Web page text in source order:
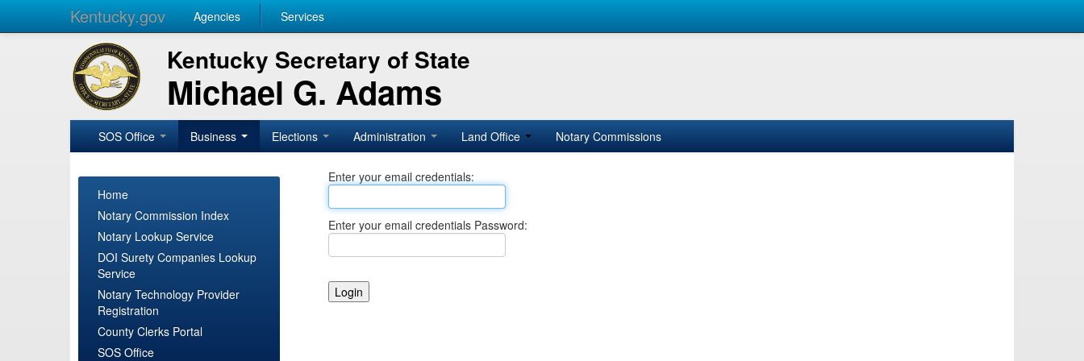
Kentucky.gov Agencies Services
Kentucky Secretary of State
Michael G. Adams
SOS Office Business Elections Administration Land Office Notary Commissions
Home
Notary Commission Index
Notary Lookup Service
DOI Surety Companies Lookup
Service
Notary Technology Provider
Registration
County Clerks Portal
SOS Office
Enter your email credentials:
Enter your email credentials Password: